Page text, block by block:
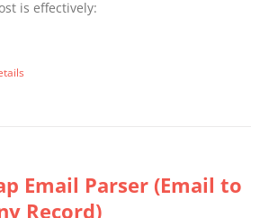
is effectively:
Email Parser (Email to
Record)